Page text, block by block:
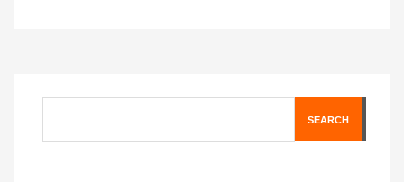
SEARCH